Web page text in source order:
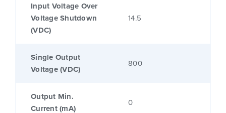
Input Voltage Over
Voltage Shutdown
(VDC)
14.5
Single Output
Voltage (VDC)
800
Output Min.
Current (mA)
0